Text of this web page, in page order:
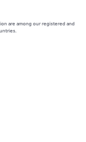
are among our registered and